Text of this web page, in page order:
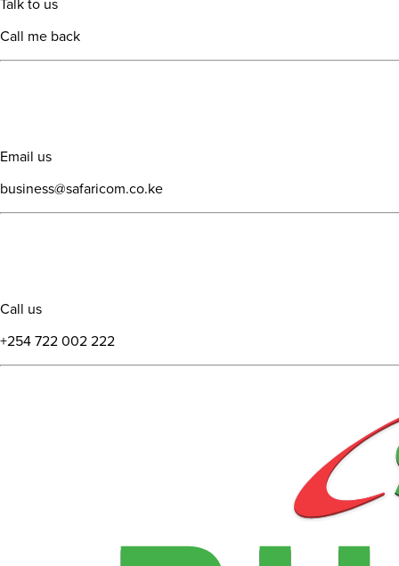
Talk to us
Call me back
Email us
business@safaricom.co.ke
Call us
+254 722 002 222